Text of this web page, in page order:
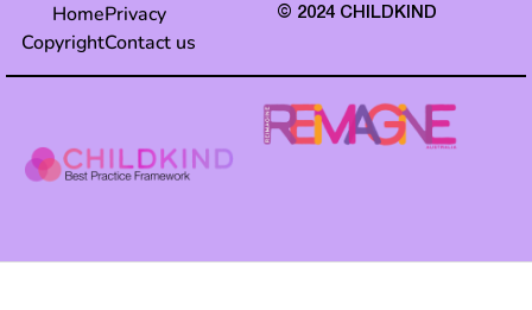
HomePrivacy
CopyrightContact us
© 2024 CHILDKIND